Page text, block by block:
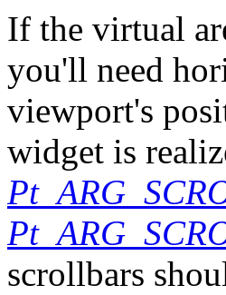
If the virtual
you'll need
viewport's
widget is
scrollbars